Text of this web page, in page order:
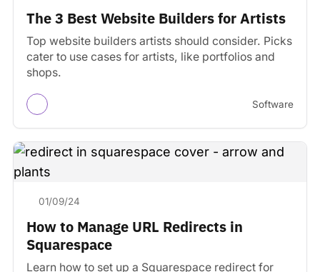
The 3 Best Website Builders for Artists
Top website builders artists should consider. Picks
cater to use cases for artists, like portfolios and
shops.
Software
01/09/24
How to Manage URL Redirects in
Squarespace
Learn how to set up a Squarespace redirect for